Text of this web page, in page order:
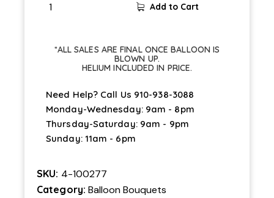
Add to Cart
*ALL SALES ARE FINAL ONCE BALLOON IS
BLOWN UP.
HELIUM INCLUDED IN PRICE.
Need Help? Call Us 910-938-3088
Monday-Wednesday: 9am - 8pm
Thursday-Saturday: 9am - 9pm
Sunday: 11am - 6pm
SKU: 4-100277
Category: Balloon Bouquets